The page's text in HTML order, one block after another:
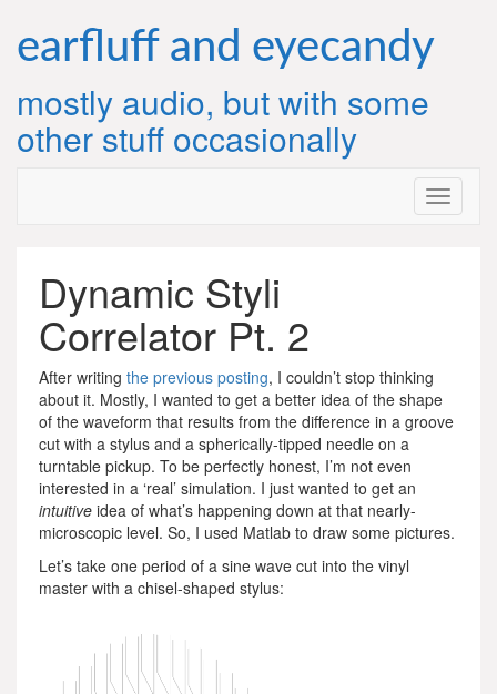
content
earfluff and eyecandy
mostly audio, but with some
other stuff occasionally
Dynamic Styli
Correlator Pt. 2
After writing the previous posting, I couldn’t stop thinking
about it. Mostly, I wanted to get a better idea of the shape
of the waveform that results from the difference in a groove
cut with a stylus and a spherically-tipped needle on a
turntable pickup. To be perfectly honest, I’m not even
interested in a ‘real’ simulation. I just wanted to get an
intuitive idea of what’s happening down at that nearly-
microscopic level. So, I used Matlab to draw some pictures.
Let’s take one period of a sine wave cut into the vinyl
master with a chisel-shaped stylus: